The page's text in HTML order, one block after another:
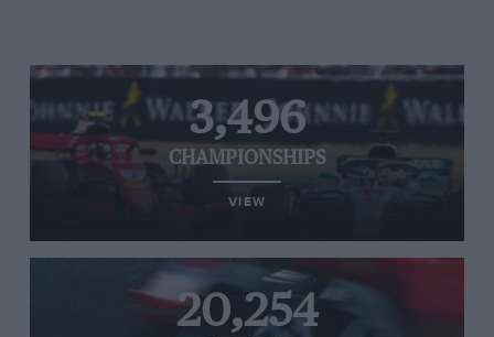
3,496
CHAMPIONSHIPS
VIEW
20,254